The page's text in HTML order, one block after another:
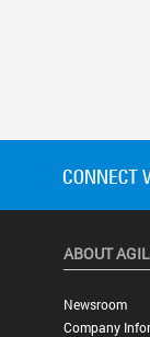
ABOUT
Newsroom
Company